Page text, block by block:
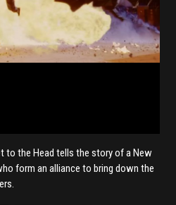
to the Head tells the story of a New
form an alliance to bring down the